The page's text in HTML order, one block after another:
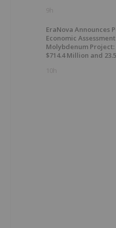
9h
EraNova Announces
Economic
Molybdenum
$714.4 Million and
10h